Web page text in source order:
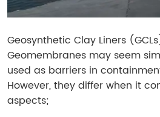
Geosynthetic Clay Liners
Geomembranes may seem
used as barriers in
However, they differ when it
aspects;